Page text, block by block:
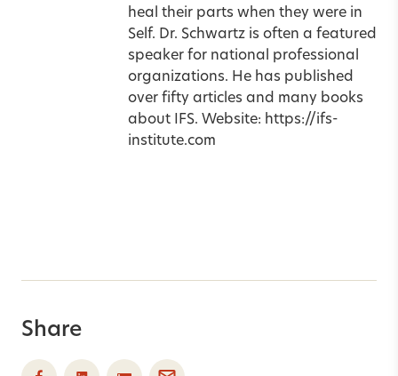
heal their parts when they were in
Self. Dr. Schwartz is often a featured
speaker for national professional
organizations. He has published
over fifty articles and many books
about IFS. Website: https://ifs-
institute.com
Share